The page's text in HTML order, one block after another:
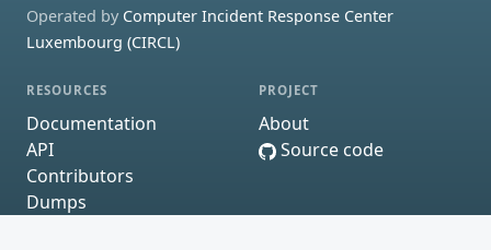
Operated by Computer Incident Response Center
Luxembourg (CIRCL)
RESOURCES
Documentation
API
Contributors
Dumps
PROJECT
About
Source code